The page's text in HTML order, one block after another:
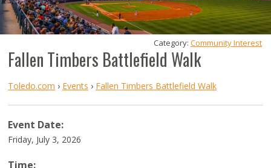
Fallen Timbers Battlefield Walk
Category: Community Interest
Toledo.com › Events › Fallen Timbers Battlefield Walk
Event Date:
Friday, July 3, 2026
Time: